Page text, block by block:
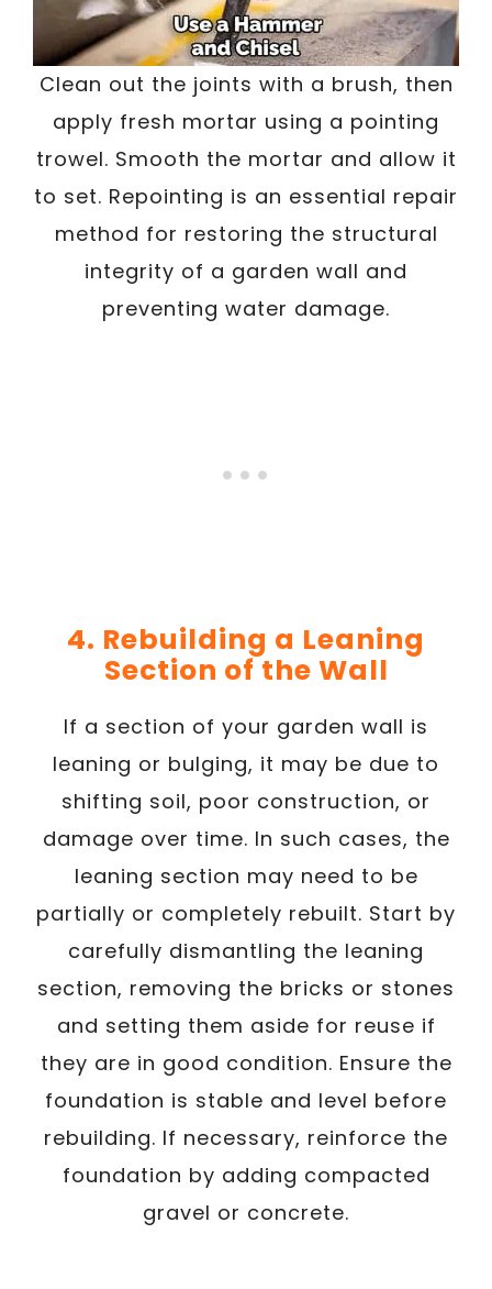
Clean out the joints with a brush, then
apply fresh mortar using a pointing
trowel. Smooth the mortar and allow it
to set. Repointing is an essential repair
method for restoring the structural
integrity of a garden wall and
preventing water damage.
4. Rebuilding a Leaning
Section of the Wall
If a section of your garden wall is
leaning or bulging, it may be due to
shifting soil, poor construction, or
damage over time. In such cases, the
leaning section may need to be
partially or completely rebuilt. Start by
carefully dismantling the leaning
section, removing the bricks or stones
and setting them aside for reuse if
they are in good condition. Ensure the
foundation is stable and level before
rebuilding. If necessary, reinforce the
foundation by adding compacted
gravel or concrete.